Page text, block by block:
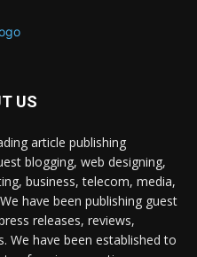
US
article publishing
blogging, web designing,
business, telecom, media,
have been publishing guest
releases, reviews,
We have been established to